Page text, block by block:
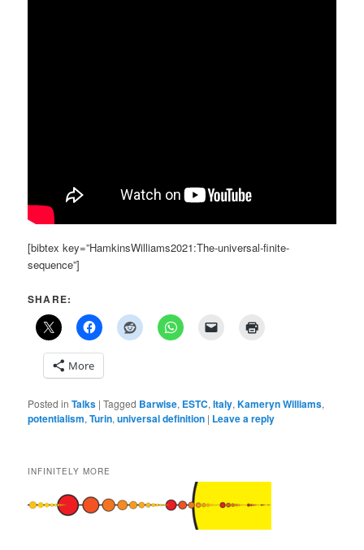
[bibtex key=”HamkinsWilliams2021:The-universal-finite-
sequence”]
SHARE:
More
Posted in Talks |Tagged Barwise, ESTC,Italy,Kameryn Williams,
potentialism,Turin,universal definition | Leave a reply
INFINITELY MORE